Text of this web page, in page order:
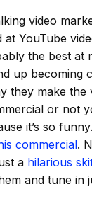
video
at YouTube
the best at
up becoming
they make the
or not
it’s so
commercial.
a hilarious
and tune in